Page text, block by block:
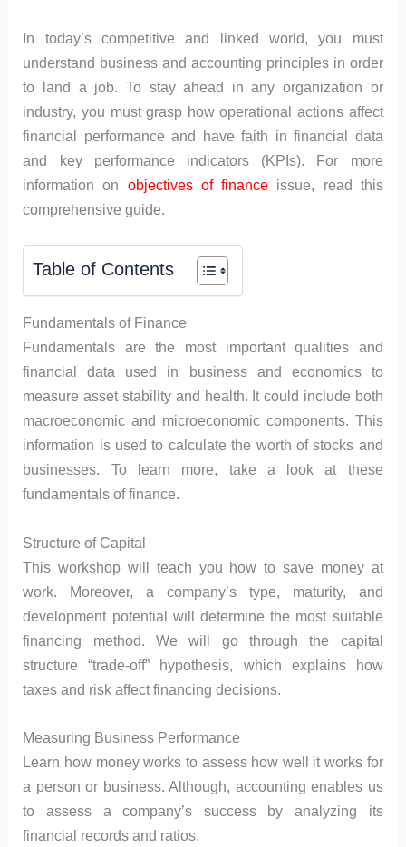
In today’s competitive and linked world, you must
understand business and accounting principles in order
to land a job. To stay ahead in any organization or
industry, you must grasp how operational actions affect
financial performance and have faith in financial data
and key performance indicators (KPIs). For more
information on objectives of finance issue, read this
comprehensive guide.
Table of Contents
Fundamentals of Finance
Fundamentals are the most important qualities and
financial data used in business and economics to
measure asset stability and health. It could include both
macroeconomic and microeconomic components. This
information is used to calculate the worth of stocks and
businesses. To learn more, take a look at these
fundamentals of finance.
Structure of Capital
This workshop will teach you how to save money at
work. Moreover, a company’s type, maturity, and
development potential will determine the most suitable
financing method. We will go through the capital
structure “trade-off” hypothesis, which explains how
taxes and risk affect financing decisions.
Measuring Business Performance
Learn how money works to assess how well it works for
a person or business. Although, accounting enables us
to assess a company’s success by analyzing its
financial records and ratios.